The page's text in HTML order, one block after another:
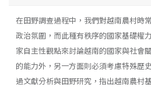
在田野調查過程中，我們對越南農村時
政治氛圍，而此種有秩序的國家基礎權
家自主性觀點來討論越南的國家與社會
的能力外，另一方面則必須考慮特殊歷
過文獻分析與田野研究，指出越南農村